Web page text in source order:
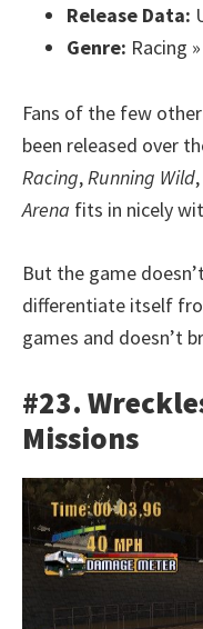
Release Data:
Genre: Racing
Fans of the few
been released over
Racing,Running Wild
Arena fits in nicely
But the game
differentiate itself
games and doesn’t
#23.
Missions